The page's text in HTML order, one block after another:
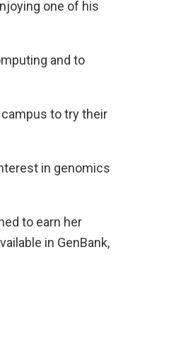
one of his
and to
to try their
in genomics
to earn her
in GenBank,